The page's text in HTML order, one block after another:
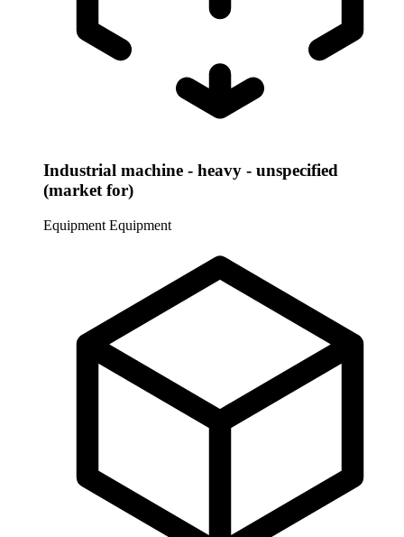
Industrial machine - heavy - unspecified
(market for)
Equipment Equipment